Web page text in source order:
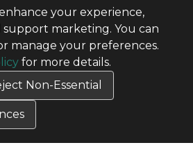
your experience,
support marketing. You can
manage your preferences.
for more details.
Non-Essential